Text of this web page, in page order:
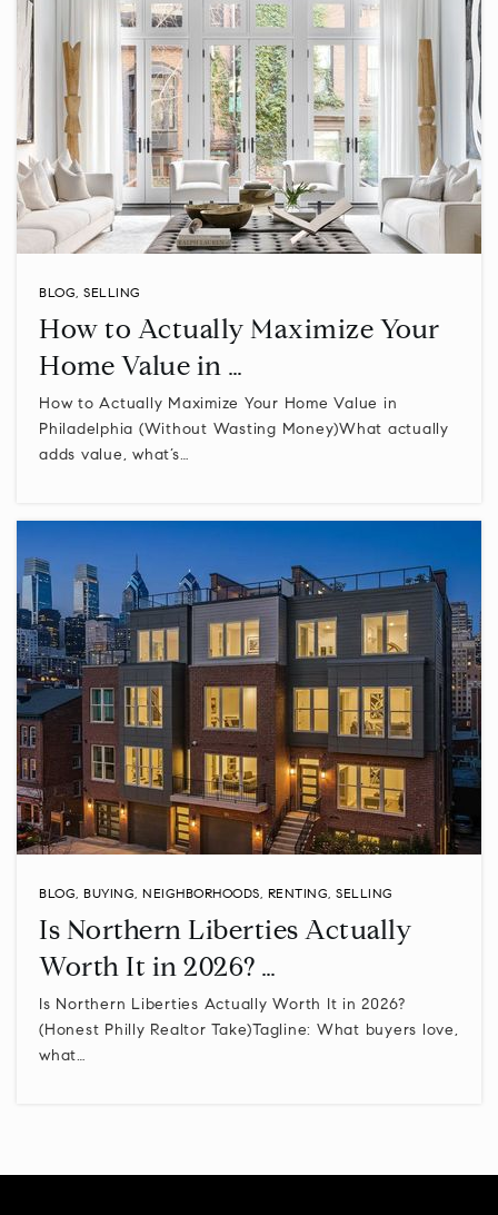
Public
5-8
Methacton High School
610-489-5000
Public 9-12
Academy
610-277-8720
WEBSITE
Upper Merion Area High School
610-205-3802
Public 9-12
610-275-1775
Private PK-KG
WEBSITE
BLOG, SELLING
How to Actually Maximize Your
Home Value in …
How to Actually Maximize Your Home Value in
Philadelphia (Without Wasting Money)What actually
adds value, what’s…
BLOG, BUYING, NEIGHBORHOODS, RENTING, SELLING
Is Northern Liberties Actually
Worth It in 2026? …
Is Northern Liberties Actually Worth It in 2026?
(Honest Philly Realtor Take)Tagline: What buyers love,
what…